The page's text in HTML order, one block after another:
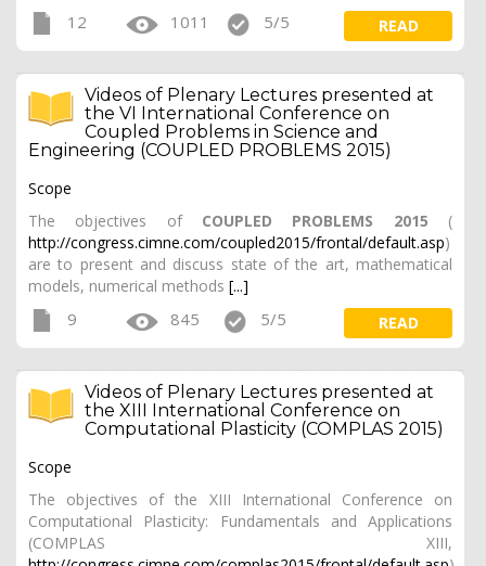
12 1011 5/5 READ
Videos of Plenary Lectures presented at
the VI International Conference on
Coupled Problems in Science and
Engineering (COUPLED PROBLEMS 2015)
Scope
The objectives of COUPLED PROBLEMS 2015 (
http://congress.cimne.com/coupled2015/frontal/default.asp)
are to present and discuss state of the art, mathematical
models, numerical methods [...]
9 845 5/5 READ
Videos of Plenary Lectures presented at
the XIII International Conference on
Computational Plasticity (COMPLAS 2015)
Scope
The objectives of the XIII International Conference on
Computational Plasticity: Fundamentals and Applications
(COMPLAS XIII,